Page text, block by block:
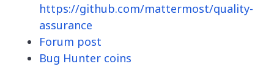
https://github.com/mattermost/quality-
assurance
Forum post
Bug Hunter coins